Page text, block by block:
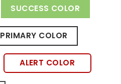
SUCCESS COLOR
PRIMARY COLOR
ALERT COLOR